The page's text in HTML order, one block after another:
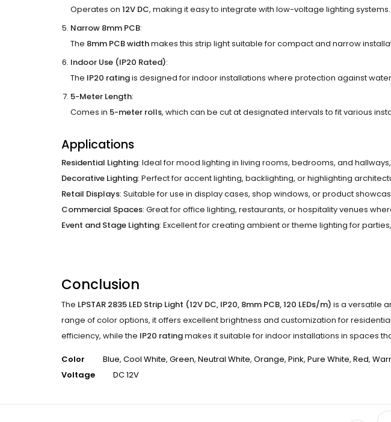
Operates on 12V DC, making it easy to integrate with low-voltage lighting systems.
Narrow 8mm PCB:
The 8mm PCB widthmakes this strip light suitable for compact and narrow
Indoor Use (IP20 Rated):
The IP20 ratingis designed for indoor installations where protection against
5-Meter Length:
Comes in 5-meter rolls, which can be cut at designated intervals to fit various
Applications
Residential Lighting: Ideal for mood lighting in living rooms, bedrooms, and
Decorative Lighting: Perfect for accent lighting, backlighting, or highlighting
Retail Displays: Suitable for use in display cases, shop windows, or product
Commercial Spaces: Great for office lighting, restaurants, or hospitality venues
Event and Stage Lighting: Excellent for creating ambient or theme lighting for
Conclusion
The LPSTAR 2835 LED Strip Light (12V DC, IP20, 8mm PCB, 120 LEDs/m) is a versatile
range of color options, it offers excellent brightness and customization for
efficiency, while the IP20 ratingmakes it suitable for indoor installations in spaces
Color Blue, Cool White, Green, Neutral White, Orange, Pink, Pure White, Red,
Voltage
DC 12V